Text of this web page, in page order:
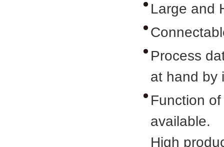
Large and
Process
at hand by
Function
available.
High